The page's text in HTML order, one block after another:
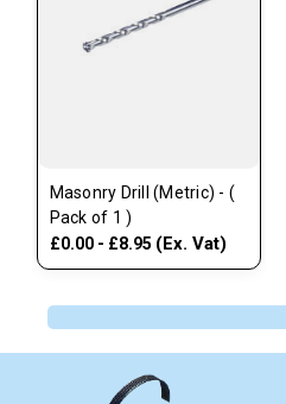
Masonry Drill (Metric) - (
Pack of 1 )
£0.00 - £8.95 (Ex. Vat)